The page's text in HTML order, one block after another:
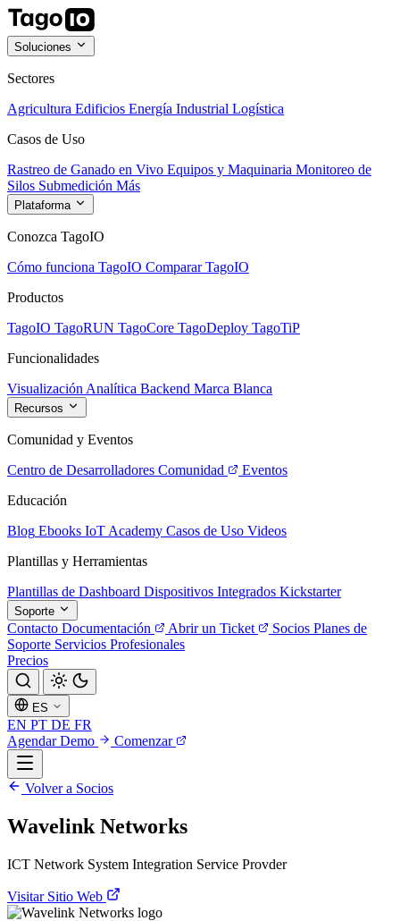
Soluciones
Sectores
Agricultura Edificios Energía Industrial Logística
Casos de Uso
Rastreo de Ganado en Vivo Equipos y Maquinaria Monitoreo de
Silos Submedición Más
Plataforma
Conozca TagoIO
Cómo funciona TagoIO Comparar TagoIO
Productos
TagoIO TagoRUN TagoCore TagoDeploy TagoTiP
Funcionalidades
Visualización Analítica Backend Marca Blanca
Recursos
Comunidad y Eventos
Centro de Desarrolladores Comunidad
Eventos
Educación
Blog Ebooks IoT Academy Casos de Uso Videos
Plantillas y Herramientas
Plantillas de Dashboard Dispositivos Integrados Kickstarter
Soporte
Contacto Documentación Abrir un Ticket Socios Planes de
Soporte Servicios Profesionales
Precios
ES
EN PT DE FR
Agendar Demo
Comenzar
Volver a Socios
Wavelink Networks
ICT Network System Integration Service Provder
Visitar Sitio Web